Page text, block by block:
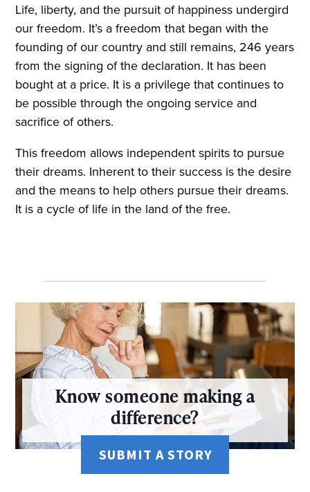
Life, liberty, and the pursuit of happiness undergird
our freedom. It’s a freedom that began with the
founding of our country and still remains, 246 years
from the signing of the declaration. It has been
bought at a price. It is a privilege that continues to
be possible through the ongoing service and
sacrifice of others.
This freedom allows independent spirits to pursue
their dreams. Inherent to their success is the desire
and the means to help others pursue their dreams.
It is a cycle of life in the land of the free.
Know someone making a
difference?
SUBMIT A STORY